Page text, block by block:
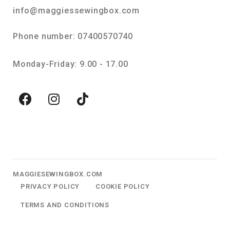
info@maggiessewingbox.com
Phone number: 07400570740
Monday-Friday: 9.00 - 17.00
MAGGIESEWINGBOX.COM
PRIVACY POLICY
COOKIE POLICY
TERMS AND CONDITIONS